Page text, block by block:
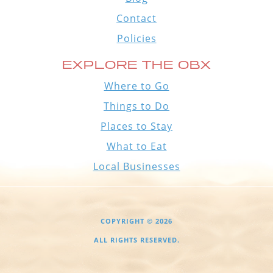
Contact
Policies
EXPLORE THE OBX
Where to Go
Things to Do
Places to Stay
What to Eat
Local Businesses
COPYRIGHT © 2026
ALL RIGHTS RESERVED.